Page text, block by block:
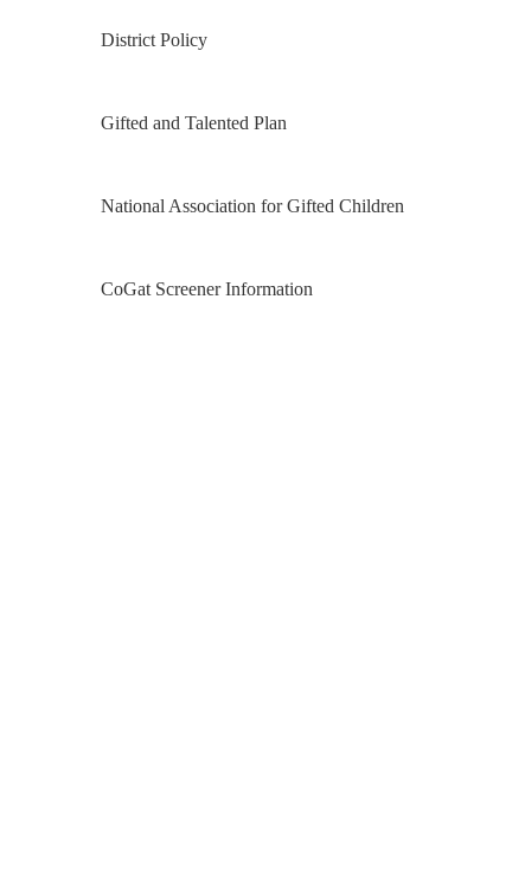
District Policy
Gifted and Talented Plan
National Association for Gifted Children
CoGat Screener Information